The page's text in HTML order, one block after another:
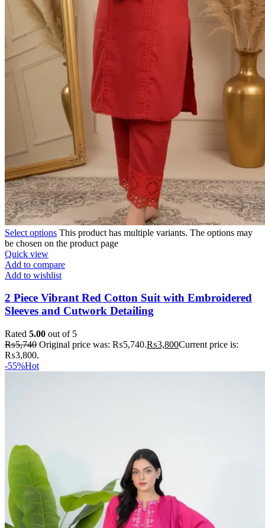
Select options This product has multiple variants. The options may
be chosen on the product page
Quick view
Add to compare
Add to wishlist
2 Piece Vibrant Red Cotton Suit with Embroidered
Sleeves and Cutwork Detailing
Rated 5.00 out of 5
₨5,740 Original price was: ₨5,740.₨3,800Current price is:
₨3,800.
-55%Hot